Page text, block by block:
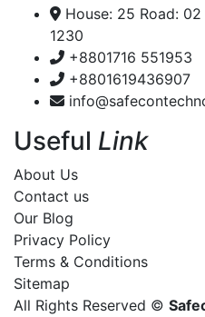
House: 25 Road:
1230
+8801716 551953
+8801619436907
Useful Link
About Us
Contact us
Our Blog
Privacy Policy
Terms & Conditions
Sitemap
All Rights Reserved ©